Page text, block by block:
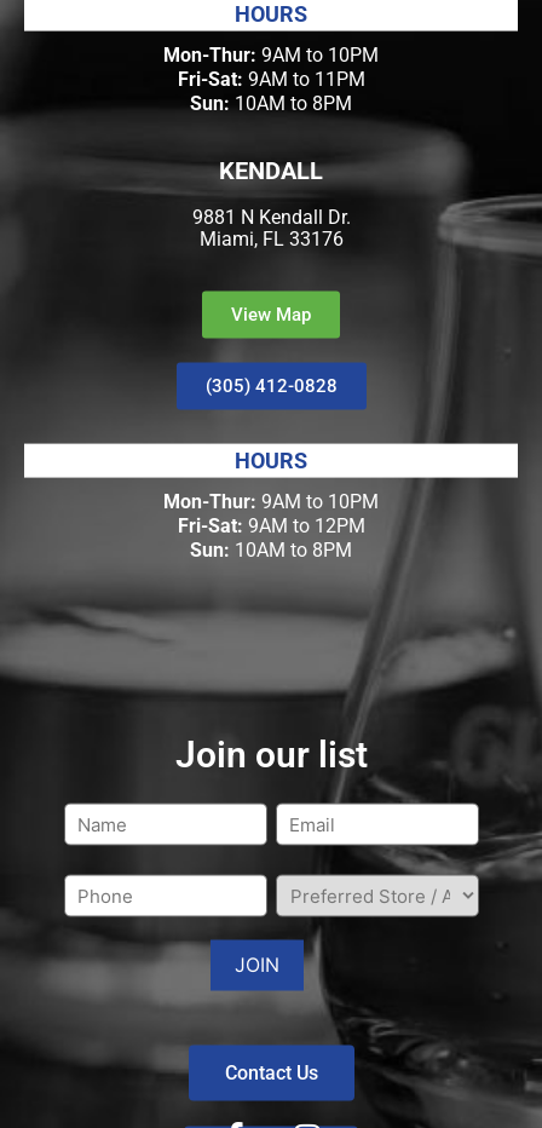
HOURS
Mon-Thur: 9AM to 10PM
Fri-Sat: 9AM to 11PM
Sun: 10AM to 8PM
KENDALL
9881 N Kendall Dr.
Miami, FL 33176
View Map
(305) 412-0828
HOURS
Mon-Thur: 9AM to 10PM
Fri-Sat: 9AM to 12PM
Sun: 10AM to 8PM
Join our list
Contact Us